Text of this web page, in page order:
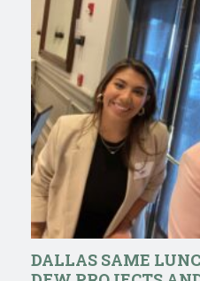
DALLAS SAME